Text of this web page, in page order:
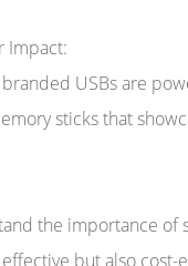
Impact:
USBs are
sticks that
the importance
but also cost-